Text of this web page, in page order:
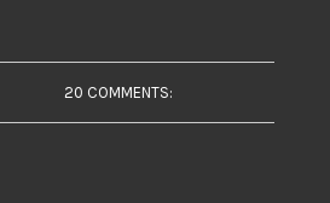
20 COMMENTS: